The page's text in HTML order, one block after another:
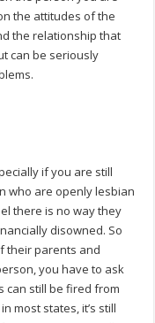
the attitudes of the
the relationship that
can be seriously
if you are still
who are openly lesbian
there is no way they
disowned. So
their parents and
you have to ask
can still be fired from
most states, it’s still